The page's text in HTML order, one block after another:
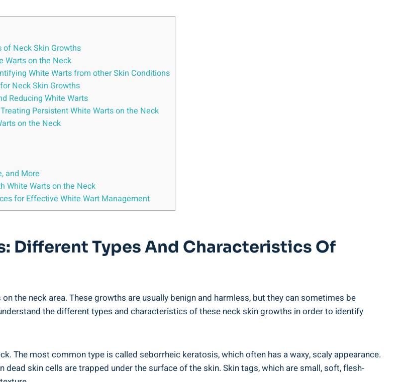
Neck Skin Growths
Warts on the Neck
White Warts from other Skin Conditions
Neck Skin Growths
Reducing White Warts
Persistent White Warts on the Neck
on the Neck
and More
White Warts on the Neck
for Effective White Wart Management
Different Types And Characteristics Of
the neck area. These growths are usually benign and harmless, but they can sometimes be
the different types and characteristics of these neck skin growths in order to identify
The most common type is called seborrheic keratosis, which often has a waxy, scaly appearance.
skin cells are trapped under the surface of the skin. Skin tags, which are small, soft, flesh-